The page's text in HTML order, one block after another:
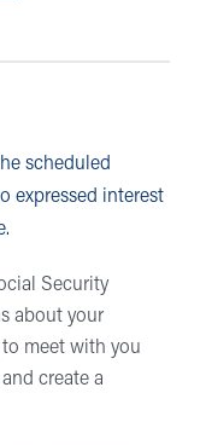
scheduled
expressed interest
Security
about your
meet with you
create a